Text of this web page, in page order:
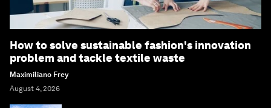
How to solve sustainable fashion's innovation
problem and tackle textile waste
Maximiliano Frey
August 4, 2026